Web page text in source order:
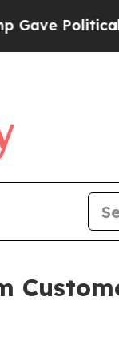
Politically